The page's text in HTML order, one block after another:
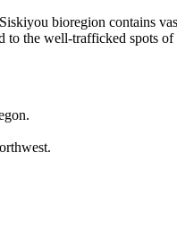
bioregion contains
the well-trafficked spots